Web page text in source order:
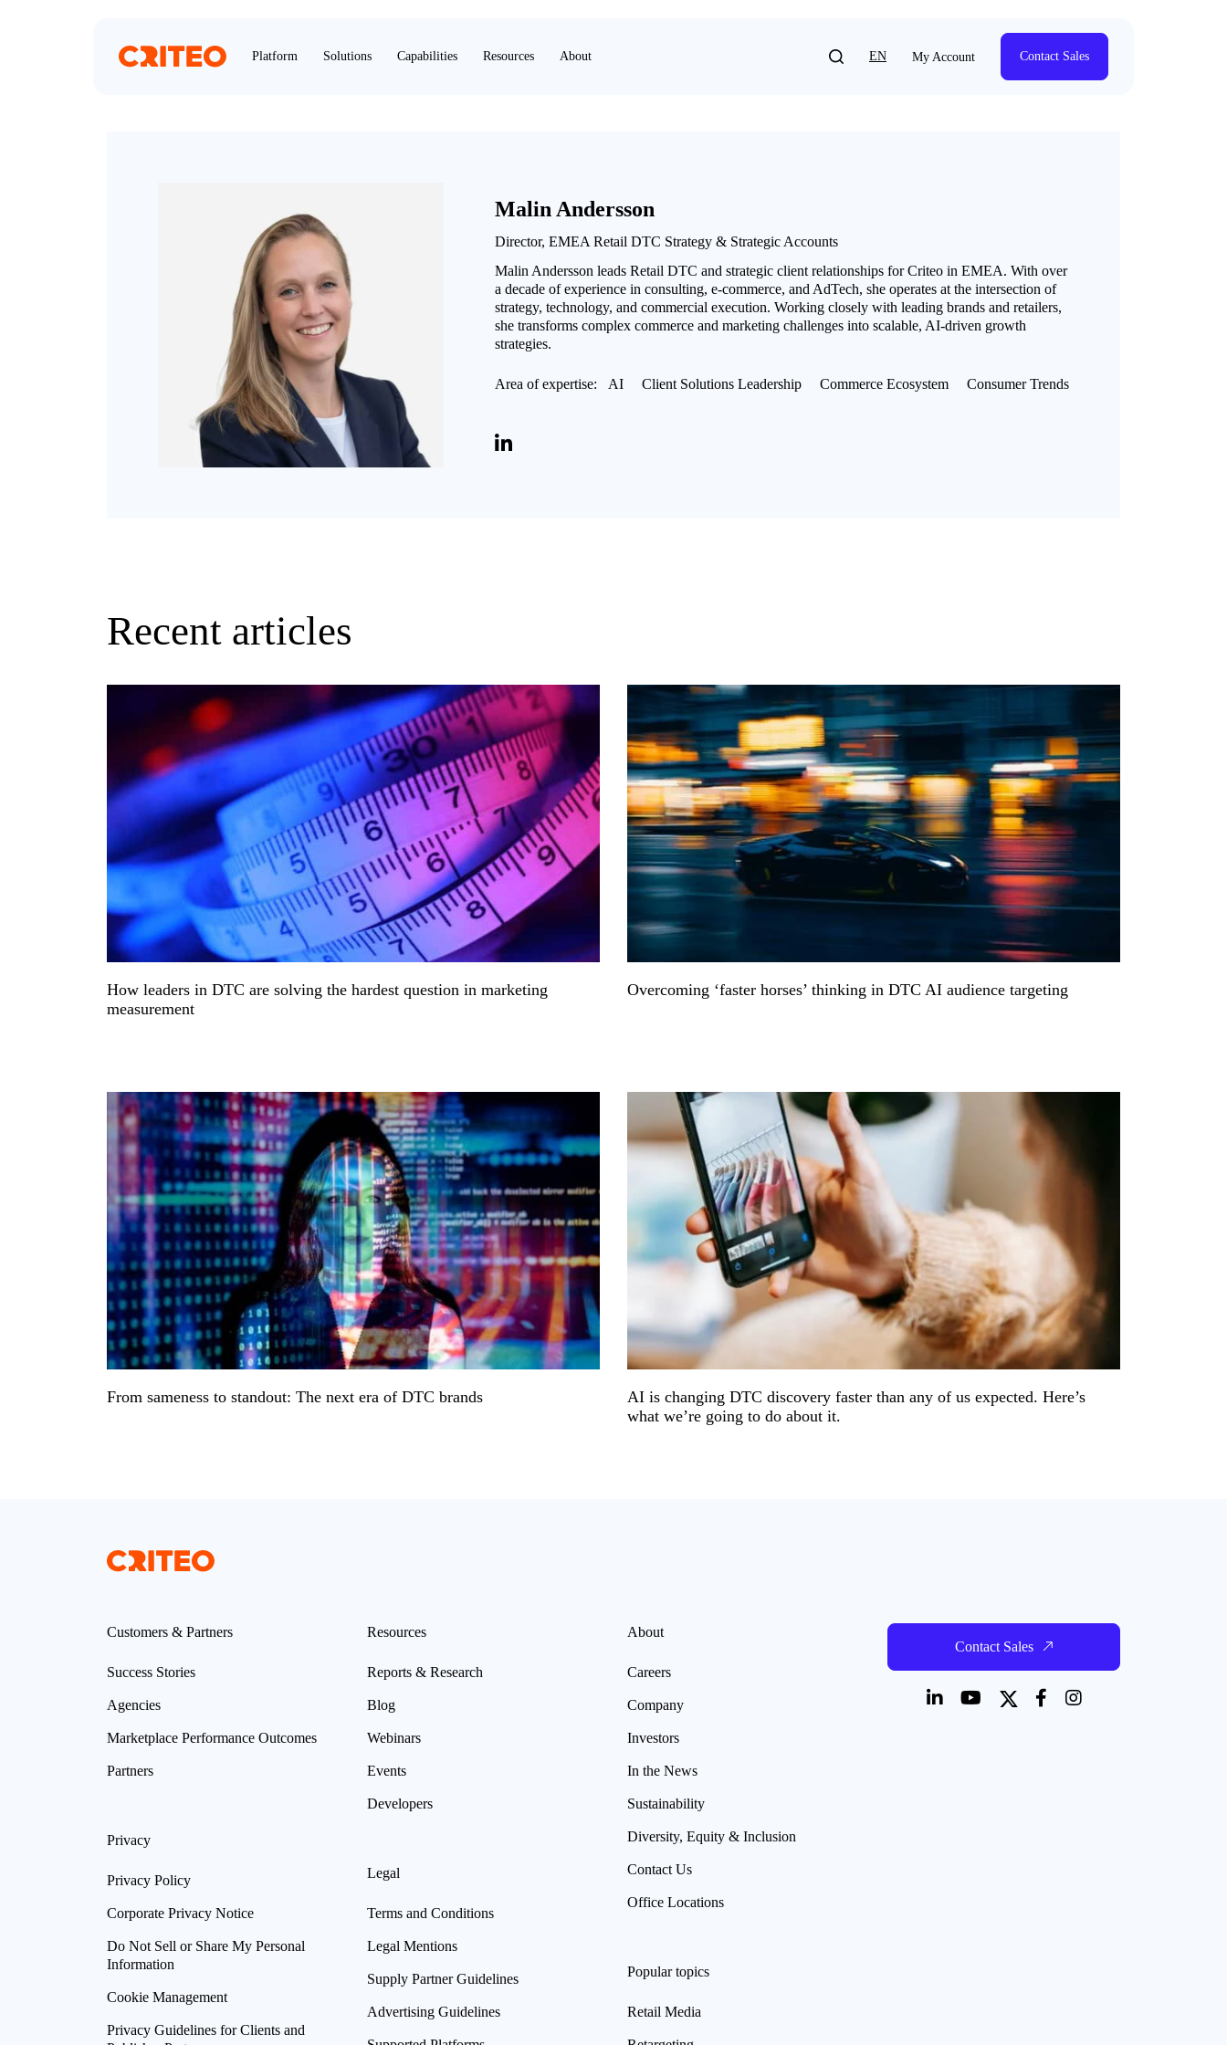
Platform Solutions Capabilities Resources About EN My Account Contact Sales
Malin Andersson
Director, EMEA Retail DTC Strategy & Strategic Accounts
Malin Andersson leads Retail DTC and strategic client relationships for Criteo in EMEA. With over
a decade of experience in consulting, e-commerce, and AdTech, she operates at the intersection of
strategy, technology, and commercial execution. Working closely with leading brands and retailers,
she transforms complex commerce and marketing challenges into scalable, AI-driven growth
strategies.
Area of expertise: AI Client Solutions Leadership Commerce Ecosystem Consumer Trends
Recent articles
How leaders in DTC are solving the hardest question in marketing
measurement
Overcoming ‘faster horses’ thinking in DTC AI audience targeting
From sameness to standout: The next era of DTC brands
AI is changing DTC discovery faster than any of us expected. Here’s
what we’re going to do about it.
Customers & Partners
Success Stories
Agencies
Marketplace Performance Outcomes
Partners
Privacy
Privacy Policy
Corporate Privacy Notice
Do Not Sell or Share My Personal
Information
Cookie Management
Privacy Guidelines for Clients and
Resources
Reports & Research
Blog
Webinars
Events
Developers
Legal
Terms and Conditions
Legal Mentions
Supply Partner Guidelines
Advertising Guidelines
About
Careers
Company
Investors
In the News
Sustainability
Diversity, Equity & Inclusion
Contact Us
Office Locations
Popular topics
Retail Media
Contact Sales